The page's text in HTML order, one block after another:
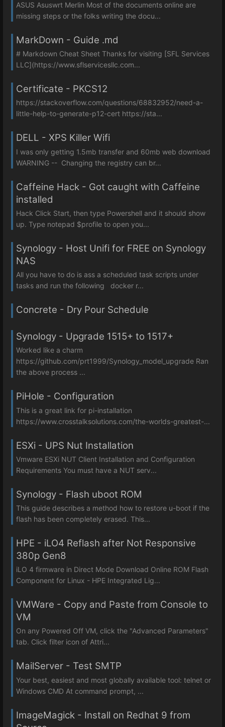
ASUS Asuswrt Merlin Most of the documents online are
missing steps or the folks writing the docu...
MarkDown - Guide .md
# Markdown Cheat Sheet Thanks for visiting [SFL Services
LLC](https://www.sflservicesllc.com...
Certificate - PKCS12
https://stackoverflow.com/questions/68832952/need-a-
little-help-to-generate-p12-cert https://sta...
DELL - XPS Killer Wifi
I was only getting 1.5mb transfer and 60mb web download
WARNING -- Changing the registry can br...
Caffeine Hack - Got caught with Caffeine
installed
Hack Click Start, then type Powershell and it should show
up. Type notepad $profile to open you...
Synology - Host Unifi for FREE on Synology
NAS
All you have to do is ass a scheduled task scripts under
tasks and run the following docker r...
Concrete - Dry Pour Schedule
Synology - Upgrade 1515+ to 1517+
Worked like a charm
https://github.com/prt1999/Synology_model_upgrade Ran
the above process ...
PiHole - Configuration
This is a great link for pi-installation
https://www.crosstalksolutions.com/the-worlds-greatest-...
ESXi - UPS Nut Installation
Vmware ESXi NUT Client Installation and Configuration
Requirements You must have a NUT serv...
Synology - Flash uboot ROM
This guide describes a method how to restore u-boot if the
flash has been completely erased. This...
HPE - iLO4 Reflash after Not Responsive
380p Gen8
iLO 4 firmware in Direct Mode Download Online ROM Flash
Component for Linux - HPE Integrated Lig...
VMWare - Copy and Paste from Console to
VM
On any Powered Off VM, click the "Advanced Parameters"
tab. Click filter icon of Attri...
MailServer - Test SMTP
Your best, easiest and most globally available tool: telnet or
Windows CMD At command prompt, ...
ImageMagick - Install on Redhat 9 from